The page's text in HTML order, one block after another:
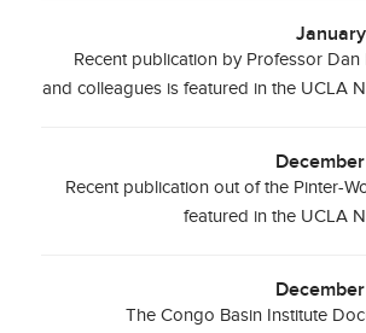
Recent publication by Professor Dan
and colleagues is featured in the UCLA
Recent publication out of the Pinter-
featured in the UCLA
The Congo Basin Institute